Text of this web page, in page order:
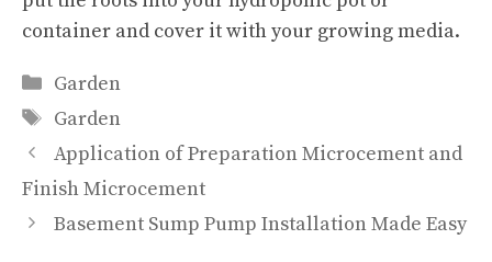
container and cover it with your growing media.
Categories
Garden
Tags
Garden
Application of Preparation Microcement and
Finish Microcement
Basement Sump Pump Installation Made Easy